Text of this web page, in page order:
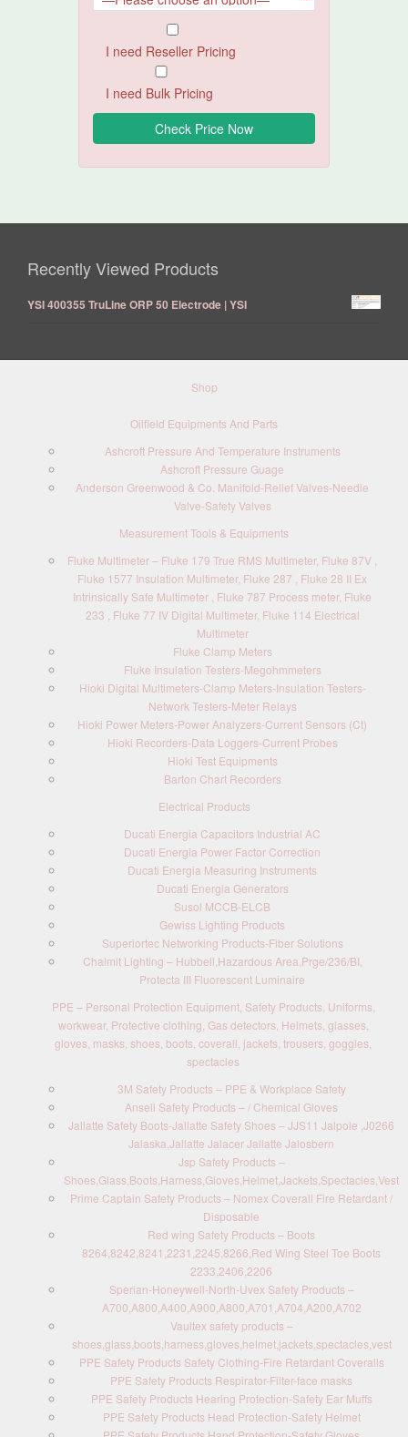
I need Reseller Pricing
I need Bulk Pricing
Recently Viewed Products
YSI 400355 TruLine ORP 50 Electrode | YSI
Shop
Oilfield Equipments And Parts
Ashcroft Pressure And Temperature Instruments
Ashcroft Pressure Guage
Anderson Greenwood & Co. Manifold-Relief Valves-Needle
Valve-Safety Valves
Measurement Tools & Equipments
Fluke Multimeter – Fluke 179 True RMS Multimeter, Fluke 87V ,
Fluke 1577 Insulation Multimeter, Fluke 287 , Fluke 28 II Ex
Intrinsically Safe Multimeter , Fluke 787 Process meter, Fluke
233 , Fluke 77 IV Digital Multimeter, Fluke 114 Electrical
Multimeter
Fluke Clamp Meters
Fluke Insulation Testers-Megohmmeters
Hioki Digital Multimeters-Clamp Meters-Insulation Testers-
Network Testers-Meter Relays
Hioki Power Meters-Power Analyzers-Current Sensors (Ct)
Hioki Recorders-Data Loggers-Current Probes
Hioki Test Equipments
Barton Chart Recorders
Electrical Products
Ducati Energia Capacitors Industrial AC
Ducati Energia Power Factor Correction
Ducati Energia Measuring Instruments
Ducati Energia Generators
Susol MCCB-ELCB
Gewiss Lighting Products
Superiortec Networking Products-Fiber Solutions
Chalmit Lighting – Hubbell,Hazardous Area,Prge/236/BI,
Protecta III Fluorescent Luminaire
PPE – Personal Protection Equipment, Safety Products, Uniforms,
workwear, Protective clothing, Gas detectors, Helmets, glasses,
gloves, masks, shoes, boots, coverall, jackets, trousers, goggles,
spectacles
3M Safety Products – PPE & Workplace Safety
Ansell Safety Products – / Chemical Gloves
Jallatte Safety Boots-Jallatte Safety Shoes – JJS11 Jalpole ,J0266
Jalaska,Jallatte Jalacer Jallatte Jalosbern
Jsp Safety Products –
Shoes,Glass,Boots,Harness,Gloves,Helmet,Jackets,Spectacles,Vest
Prime Captain Safety Products – Nomex Coverall Fire Retardant /
Disposable
Red wing Safety Products – Boots
8264,8242,8241,2231,2245,8266,Red Wing Steel Toe Boots
2233,2406,2206
Sperian-Honeywell-North-Uvex Safety Products –
A700,A800,A400,A900,A800,A701,A704,A200,A702
Vaultex safety products –
shoes,glass,boots,harness,gloves,helmet,jackets,spectacles,vest
PPE Safety Products Safety Clothing-Fire Retardant Coveralls
PPE Safety Products Respirator-Filter-face masks
PPE Safety Products Hearing Protection-Safety Ear Muffs
PPE Safety Products Head Protection-Safety Helmet